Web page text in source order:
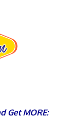
Get MORE: